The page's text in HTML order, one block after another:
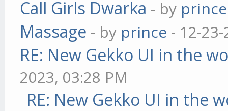
Call Girls Dwarka - by prince
Massage - by prince - 12-
RE: New Gekko UI in the
2023, 03:28 PM
RE: New Gekko UI in the